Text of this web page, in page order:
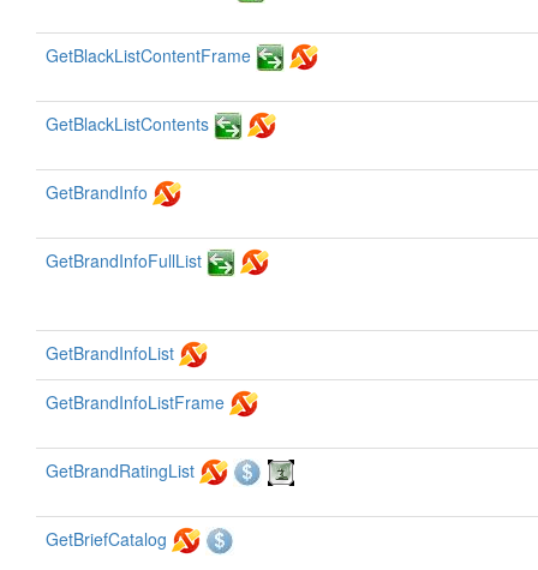
GetBlackListContentFrame
GetBlackListContents
GetBrandInfo
GetBrandInfoFullList
GetBrandInfoList
GetBrandInfoListFrame
GetBrandRatingList
GetBriefCatalog